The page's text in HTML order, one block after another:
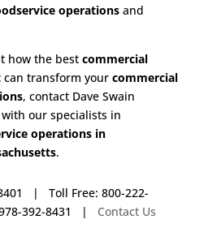
operationsand
how the best commercial
can transform your commercial
, contact Dave Swain
our specialists in
operations in
.
| Toll Free: 800-222-
392-8431 | Contact Us